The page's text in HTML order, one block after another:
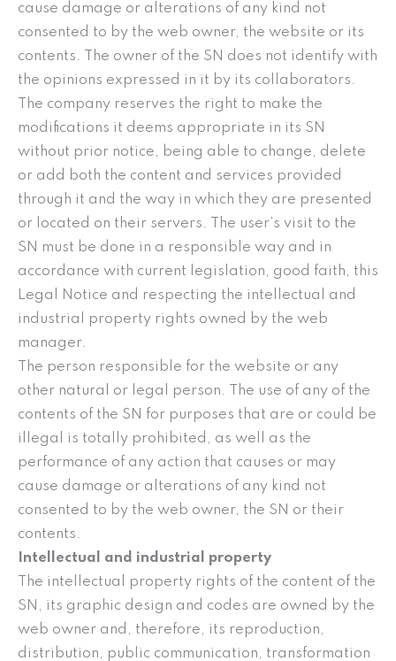
cause damage or alterations of any kind not
consented to by the web owner, the website or its
contents. The owner of the SN does not identify with
the opinions expressed in it by its collaborators.
The company reserves the right to make the
modifications it deems appropriate in its SN
without prior notice, being able to change, delete
or add both the content and services provided
through it and the way in which they are presented
or located on their servers. The user’s visit to the
SN must be done in a responsible way and in
accordance with current legislation, good faith, this
Legal Notice and respecting the intellectual and
industrial property rights owned by the web
manager.
The person responsible for the website or any
other natural or legal person. The use of any of the
contents of the SN for purposes that are or could be
illegal is totally prohibited, as well as the
performance of any action that causes or may
cause damage or alterations of any kind not
consented to by the web owner, the SN or their
contents.
Intellectual and industrial property
The intellectual property rights of the content of the
SN, its graphic design and codes are owned by the
web owner and, therefore, its reproduction,
distribution, public communication, transformation